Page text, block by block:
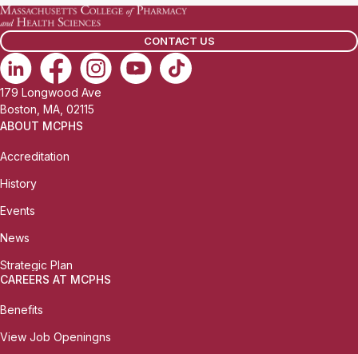
CONTACT US
179 Longwood Ave
Boston, MA, 02115
ABOUT MCPHS
Accreditation
History
Events
News
Strategic Plan
CAREERS AT MCPHS
Benefits
View Job Openingns